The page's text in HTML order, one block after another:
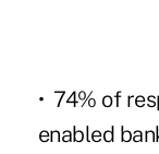
• 74% of
enabled